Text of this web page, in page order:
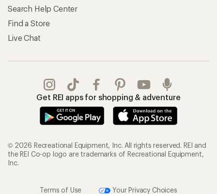
Search Help Center
Find a Store
Live Chat
Get REI apps for shopping & adventure
© 2026 Recreational Equipment, Inc. All rights reserved. REI and
the REI Co-op logo are trademarks of Recreational Equipment,
Inc.
Terms of Use Your Privacy Choices